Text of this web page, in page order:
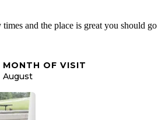
times and the place is great you should
MONTH OF VISIT
August